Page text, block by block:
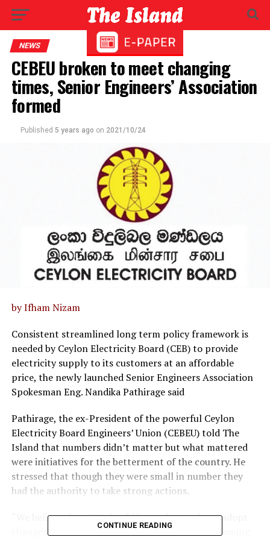
NEWS
CEBEU broken to meet changing
times, Senior Engineers’ Association
formed
Published 5 years ago on 2021/10/24
by Ifham Nizam
Consistent streamlined long term policy framework is
needed by Ceylon Electricity Board (CEB) to provide
electricity supply to its customers at an affordable
price, the newly launched Senior Engineers Association
Spokesman Eng. Nandika Pathirage said
Pathirage, the ex-President of the powerful Ceylon
Electricity Board Engineers’ Union (CEBEU) told The
Island that numbers didn’t matter but what mattered
were initiatives for the betterment of the country. He
stressed that though they were small in number they
had the authority to take strong actions.
“We believe that CEB should be modernised and adopt
changes in the energy market to resolve the upcoming
CONTINUE READING